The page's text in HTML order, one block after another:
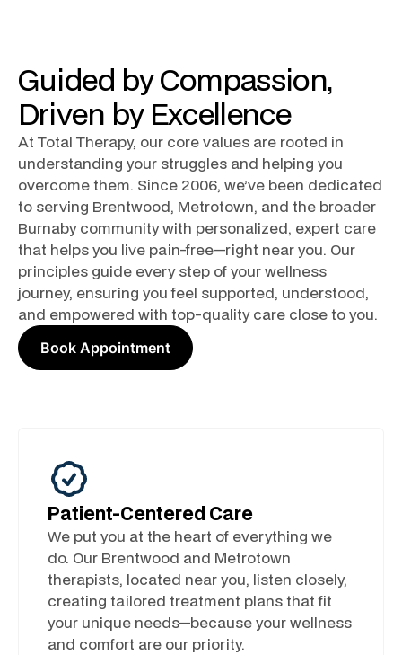
Guided by Compassion,
Driven by Excellence
At Total Therapy, our core values are rooted in
understanding your struggles and helping you
overcome them. Since 2006, we’ve been dedicated
to serving Brentwood, Metrotown, and the broader
Burnaby community with personalized, expert care
that helps you live pain-free—right near you. Our
principles guide every step of your wellness
journey, ensuring you feel supported, understood,
and empowered with top-quality care close to you.
Book Appointment
Patient-Centered Care
We put you at the heart of everything we
do. Our Brentwood and Metrotown
therapists, located near you, listen closely,
creating tailored treatment plans that fit
your unique needs—because your wellness
and comfort are our priority.